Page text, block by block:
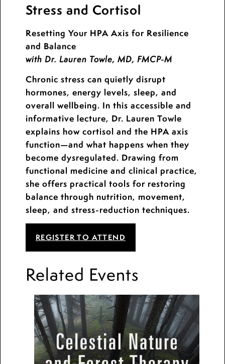
Stress and Cortisol
Resetting Your HPA Axis for Resilience
and Balance
with Dr. Lauren Towle, MD, FMCP-M
Chronic stress can quietly disrupt
hormones, energy levels, sleep, and
overall wellbeing. In this accessible and
informative lecture, Dr. Lauren Towle
explains how cortisol and the HPA axis
function—and what happens when they
become dysregulated. Drawing from
functional medicine and clinical practice,
she offers practical tools for restoring
balance through nutrition, movement,
sleep, and stress-reduction techniques.
REGISTER TO ATTEND
Related Events